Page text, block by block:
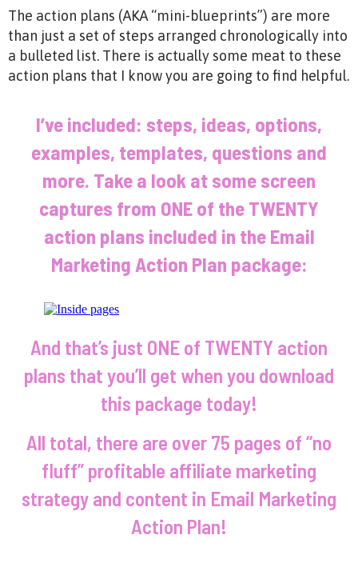
The action plans (AKA “mini-blueprints”) are more
than just a set of steps arranged chronologically into
a bulleted list. There is actually some meat to these
action plans that I know you are going to find helpful.
I’ve included: steps, ideas, options,
examples, templates, questions and
more. Take a look at some screen
captures from ONE of the TWENTY
action plans included in the Email
Marketing Action Plan package:
And that’s just ONE of TWENTY action
plans that you’ll get when you download
this package today!
All total, there are over 75 pages of “no
fluff” profitable affiliate marketing
strategy and content in Email Marketing
Action Plan!